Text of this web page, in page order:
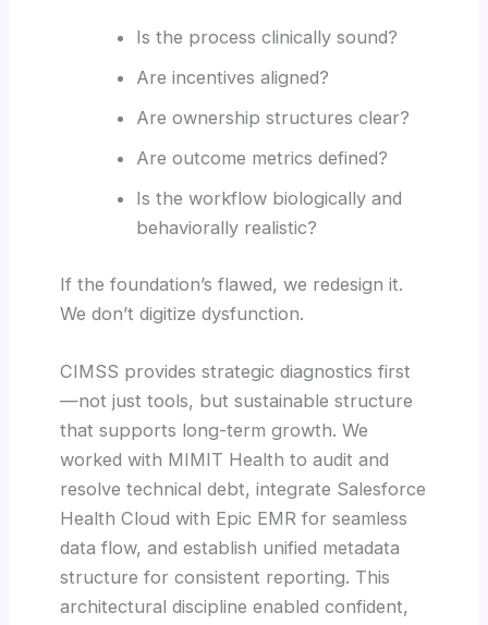
Is the process clinically sound?
Are incentives aligned?
Are ownership structures clear?
Are outcome metrics defined?
Is the workflow biologically and
behaviorally realistic?
If the foundation’s flawed, we redesign it.
We don’t digitize dysfunction.
CIMSS provides strategic diagnostics first
—not just tools, but sustainable structure
that supports long-term growth. We
worked with MIMIT Health to audit and
resolve technical debt, integrate Salesforce
Health Cloud with Epic EMR for seamless
data flow, and establish unified metadata
structure for consistent reporting. This
architectural discipline enabled confident,